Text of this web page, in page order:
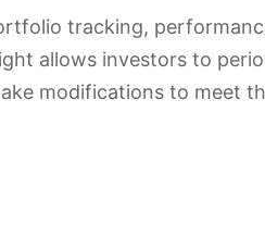
tracking,
allows investors to
modifications to meet